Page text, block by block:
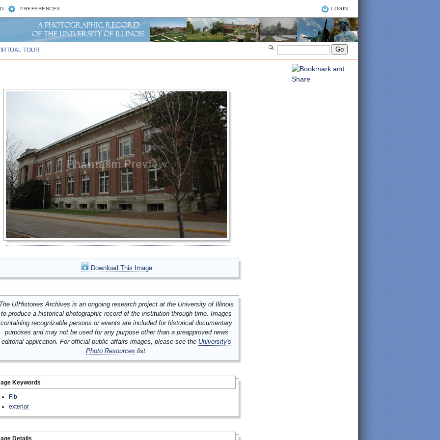
PREFERENCES LOGIN
TOUR
Download This Image
UIHistories Archives is an ongoing research project at the University of Illinois
to produce a historical photographic record of the institution through time. Images
containing recognizable persons or events are included for historical documentary
purposes and may not be used for any purpose other than a preapproved news
editorial application. For official public affairs images, please see the University's
Photo Resources list.
Keywords
Flb
exterior
Details